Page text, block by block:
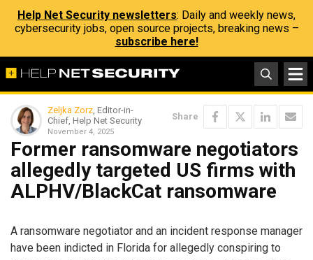
Help Net Security newsletters: Daily and weekly news,
cybersecurity jobs, open source projects, breaking news –
subscribe here!
Zeljka Zorz, Editor-in-
Chief, Help Net Security
November 4, 2025
Share
Former ransomware negotiators
allegedly targeted US firms with
ALPHV/BlackCat ransomware
A ransomware negotiator and an incident response manager
have been indicted in Florida for allegedly conspiring to